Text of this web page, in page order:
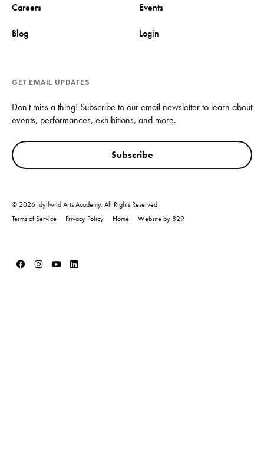
Careers Events
Blog Login
GET EMAIL UPDATES
Don't miss a thing! Subscribe to our email newsletter to learn about
events, performances, exhibitions, and more.
Subscribe
© 2026 Idyllwild Arts Academy. All Rights Reserved
Terms of Service
Privacy Policy Home Website by 829